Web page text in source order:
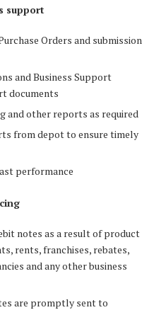
support
Orders and submission
and Business Support
documents
and other reports as required
from depot to ensure timely
performance
notes as a result of product
rents, franchises, rebates,
and any other business
are promptly sent to